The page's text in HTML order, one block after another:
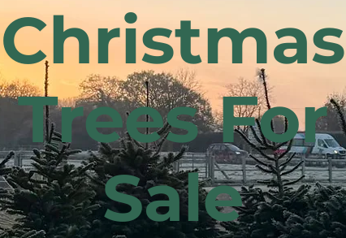
Christmas
Trees For
Sale